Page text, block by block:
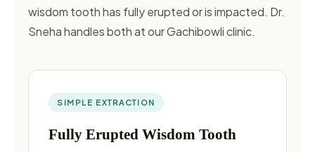
wisdom tooth has fully erupted or is impacted. Dr.
Sneha handles both at our Gachibowli clinic.
SIMPLE EXTRACTION
Fully Erupted Wisdom Tooth